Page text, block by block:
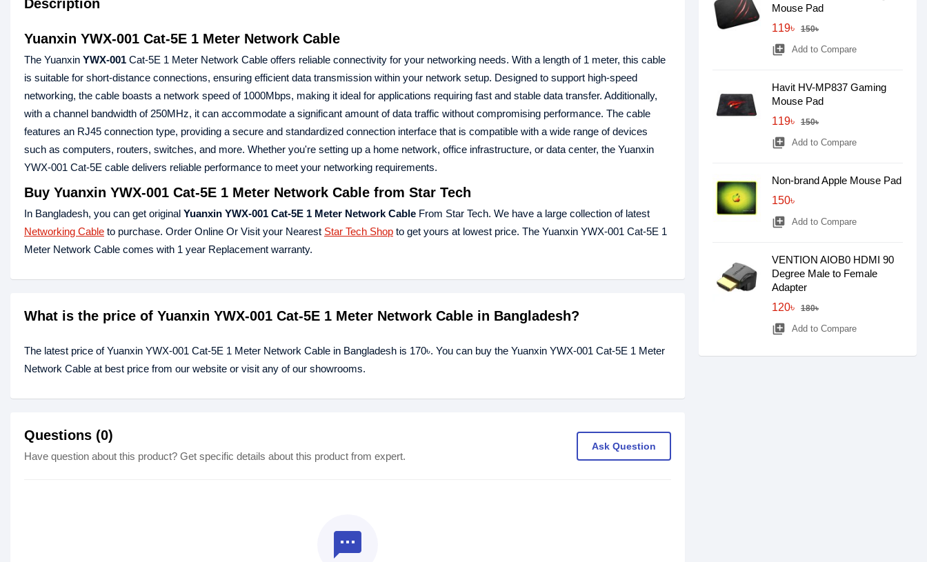
Description
Yuanxin YWX-001 Cat-5E 1 Meter Network Cable
The Yuanxin YWX-001 Cat-5E 1 Meter Network Cable offers reliable connectivity for your networking needs. With a length of 1 meter, this cable
is suitable for short-distance connections, ensuring efficient data transmission within your network setup. Designed to support high-speed
networking, the cable boasts a network speed of 1000Mbps, making it ideal for applications requiring fast and stable data transfer. Additionally,
with a channel bandwidth of 250MHz, it can accommodate a significant amount of data traffic without compromising performance. The cable
features an RJ45 connection type, providing a secure and standardized connection interface that is compatible with a wide range of devices
such as computers, routers, switches, and more. Whether you're setting up a home network, office infrastructure, or data center, the Yuanxin
YWX-001 Cat-5E cable delivers reliable performance to meet your networking requirements.
Buy Yuanxin YWX-001 Cat-5E 1 Meter Network Cable from Star Tech
In Bangladesh, you can get original Yuanxin YWX-001 Cat-5E 1 Meter Network Cable From Star Tech. We have a large collection of latest
Networking Cable to purchase. Order Online Or Visit your Nearest Star Tech Shop to get yours at lowest price. The Yuanxin YWX-001 Cat-5E 1
Meter Network Cable comes with 1 year Replacement warranty.
What is the price of Yuanxin YWX-001 Cat-5E 1 Meter Network Cable in Bangladesh?
The latest price of Yuanxin YWX-001 Cat-5E 1 Meter Network Cable in Bangladesh is 170৳. You can buy the Yuanxin YWX-001 Cat-5E 1 Meter
Network Cable at best price from our website or visit any of our showrooms.
Questions (0)
Have question about this product? Get specific details about this product from expert.
Ask Question
textsms
Mouse Pad
119৳
150৳
library_add Add to Compare
Havit HV-MP837 Gaming
Mouse Pad
119৳
150৳
library_add Add to Compare
Non-brand Apple Mouse Pad
150৳
library_add Add to Compare
VENTION AIOB0 HDMI 90
Degree Male to Female
Adapter
120৳
180৳
library_add Add to Compare